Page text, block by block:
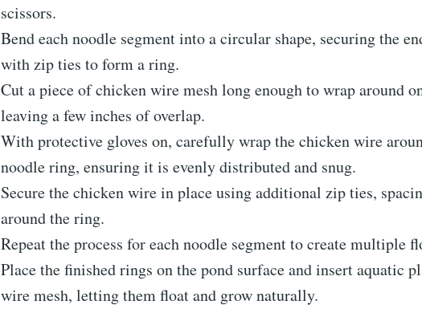
scissors.
Bend each noodle segment into a circular shape, securing the
with zip ties to form a ring.
Cut a piece of chicken wire mesh long enough to wrap around
leaving a few inches of overlap.
With protective gloves on, carefully wrap the chicken wire
noodle ring, ensuring it is evenly distributed and snug.
Secure the chicken wire in place using additional zip ties,
around the ring.
Repeat the process for each noodle segment to create multiple
Place the finished rings on the pond surface and insert aquatic
wire mesh, letting them float and grow naturally.